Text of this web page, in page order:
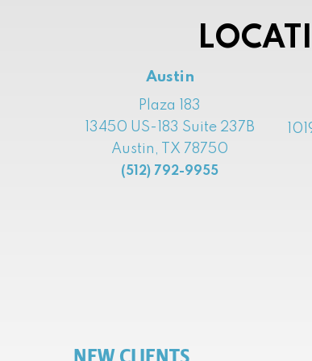
Austin
Plaza 183
13450 US-183 Suite 237B
Austin, TX 78750
(512) 792-9955